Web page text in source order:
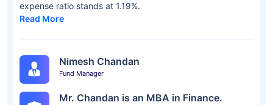
expense ratio stands at 1.19%.
Read More
Nimesh Chandan
Fund Manager
Mr. Chandan is an MBA in Finance.